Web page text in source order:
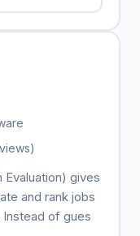
Evaluation) gives
and rank jobs
of gues